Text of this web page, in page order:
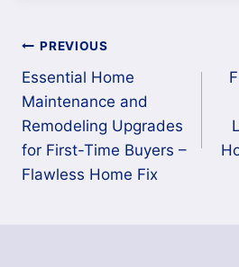
Post
navigation
PREVIOUS
Essential Home
Maintenance and
Remodeling Upgrades
for First-Time Buyers –
Flawless Home Fix